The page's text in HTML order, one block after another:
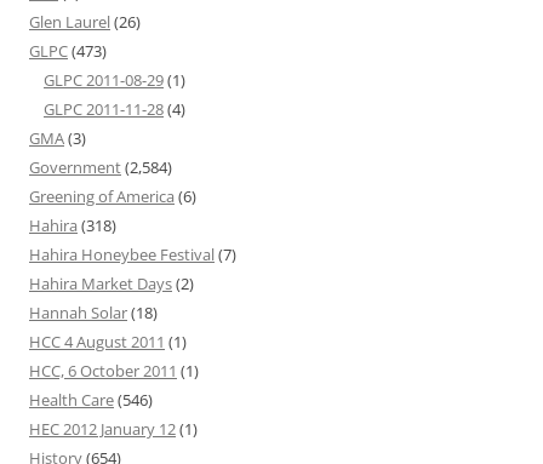
Glen Laurel(26)
GLPC(473)
GLPC 2011-08-29(1)
GLPC 2011-11-28(4)
GMA(3)
Government(2,584)
Greening of America (6)
Hahira (318)
Hahira Honeybee Festival(7)
Hahira Market Days(2)
Hannah Solar(18)
HCC 4 August 2011 (1)
HCC, 6 October 2011 (1)
Health Care(546)
HEC 2012 January 12(1)
History(654)